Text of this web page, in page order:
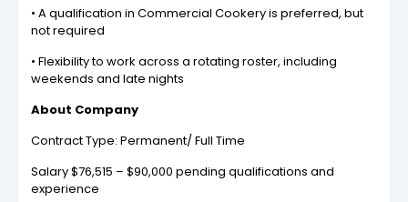
• A qualification in Commercial Cookery is preferred, but
not required
• Flexibility to work across a rotating roster, including
weekends and late nights
About Company
Contract Type: Permanent/ Full Time
Salary $76,515 – $90,000 pending qualifications and
experience